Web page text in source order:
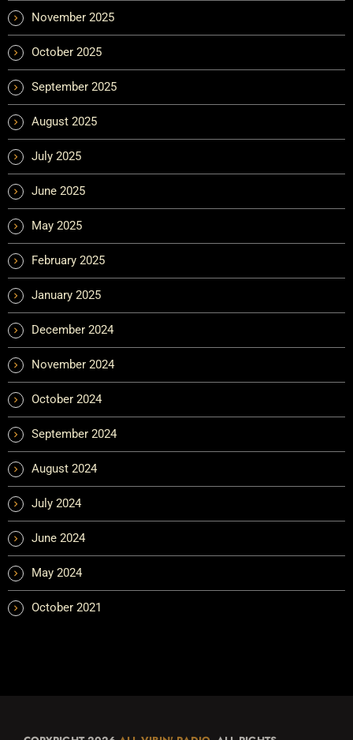
November 2025
October 2025
September 2025
August 2025
July 2025
June 2025
May 2025
February 2025
January 2025
December 2024
November 2024
October 2024
September 2024
August 2024
July 2024
June 2024
May 2024
October 2021